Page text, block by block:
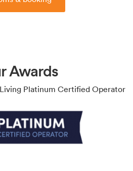
Awards
Platinum Certified Operator